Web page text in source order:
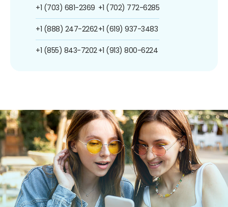
+1 (703) 681-2369
+1 (888) 247-2262
+1 (855) 843-7202
+1 (702) 772-6285
+1 (619) 937-3483
+1 (913) 800-6224